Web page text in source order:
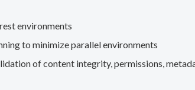
environments
to minimize parallel environments
of content integrity, permissions,